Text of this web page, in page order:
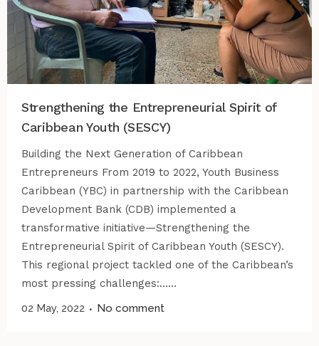
Strengthening the Entrepreneurial Spirit of
Caribbean Youth (SESCY)
Building the Next Generation of Caribbean
Entrepreneurs From 2019 to 2022, Youth Business
Caribbean (YBC) in partnership with the Caribbean
Development Bank (CDB) implemented a
transformative initiative—Strengthening the
Entrepreneurial Spirit of Caribbean Youth (SESCY).
This regional project tackled one of the Caribbean’s
most pressing challenges:......
02 May, 2022
No comment